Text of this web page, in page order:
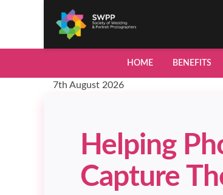
HOME BENEFITS
7th August 2026
Helping
Capture